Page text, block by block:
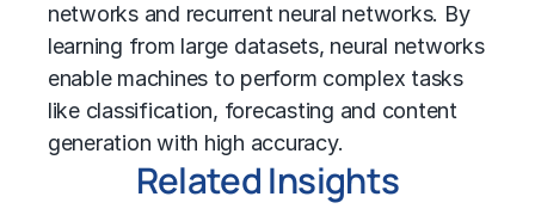
networks and recurrent neural networks. By
learning from large datasets, neural networks
enable machines to perform complex tasks
like classification, forecasting and content
generation with high accuracy.
Related Insights